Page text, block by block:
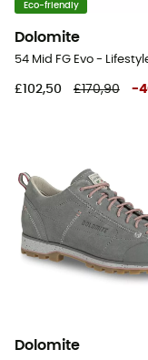
Eco-friendly
Dolomite
54 Mid FG Evo -
£102,50 £170,90 -
Dolomite